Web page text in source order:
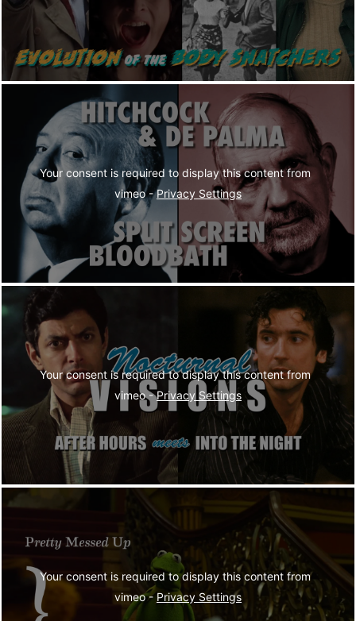
Your consent is required to display this content from
vimeo - Privacy Settings
Your consent is required to display this content from
vimeo - Privacy Settings
Your consent is required to display this content from
vimeo - Privacy Settings